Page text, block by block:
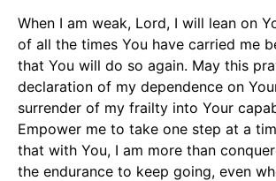
When I am weak, Lord, I will lean on
of all the times You have carried me
that You will do so again. May this
declaration of my dependence on
surrender of my frailty into Your
Empower me to take one step at a
that with You, I am more than
the endurance to keep going, even